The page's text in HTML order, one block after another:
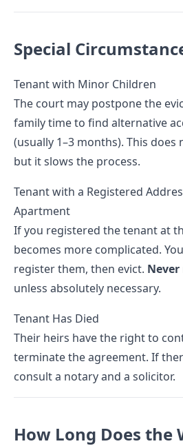
Special
Tenant with Minor Children
The court may postpone the
family time to find alternative
(usually 1–3 months). This
but it slows the process.
Tenant with a Registered
Apartment
If you registered the tenant at
becomes more complicated.
register them, then evict.
unless absolutely necessary.
Tenant Has Died
Their heirs have the right to
terminate the agreement. If
consult a notary and a solicitor.
How Long Does the